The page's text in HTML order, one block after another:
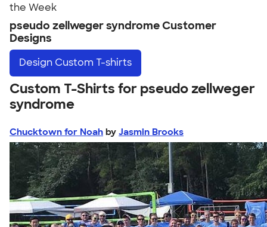
the Week
pseudo zellweger syndrome Customer
Designs
Design Custom T-shirts
Custom T-Shirts for pseudo zellweger
syndrome
Chucktown for Noah by Jasmin Brooks